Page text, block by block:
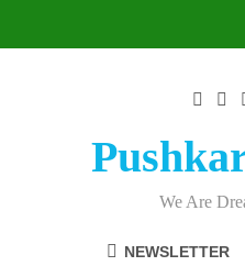
We Are
NEWSLETTER